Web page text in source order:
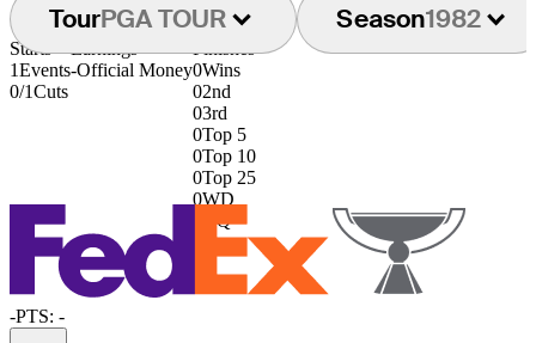
TourPGA TOUR Season1982
Starts
1Events
0/1Cuts
Earnings
-Official Money
Finishes
0Wins
02nd
03rd
0Top 5
0Top 10
0Top 25
0WD
DQ
-PTS: -